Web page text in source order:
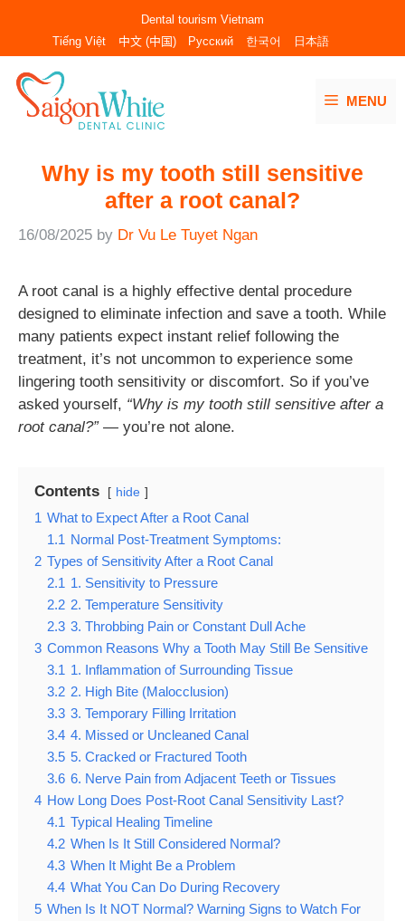
content
Dental tourism Vietnam
Tiếng Việt
中文 (中国) Русский 한국어 日本語
MENU
Why is my tooth still sensitive
after a root canal?
16/08/2025 by Dr Vu Le Tuyet Ngan
A root canal is a highly effective dental procedure
designed to eliminate infection and save a tooth. While
many patients expect instant relief following the
treatment, it’s not uncommon to experience some
lingering tooth sensitivity or discomfort. So if you’ve
asked yourself, “Why is my tooth still sensitive after a
root canal?”— you’re not alone.
Contents hide
1 What to Expect After a Root Canal
1.1 Normal Post-Treatment Symptoms:
2 Types of Sensitivity After a Root Canal
2.1 1. Sensitivity to Pressure
2.2 2. Temperature Sensitivity
2.3 3. Throbbing Pain or Constant Dull Ache
3 Common Reasons Why a Tooth May Still Be Sensitive
3.1 1. Inflammation of Surrounding Tissue
3.2 2. High Bite (Malocclusion)
3.3 3. Temporary Filling Irritation
3.4 4. Missed or Uncleaned Canal
3.5 5. Cracked or Fractured Tooth
3.6 6. Nerve Pain from Adjacent Teeth or Tissues
4 How Long Does Post-Root Canal Sensitivity Last?
4.1 Typical Healing Timeline
4.2 When Is It Still Considered Normal?
4.3 When It Might Be a Problem
4.4 What You Can Do During Recovery
5 When Is It NOT Normal? Warning Signs to Watch For